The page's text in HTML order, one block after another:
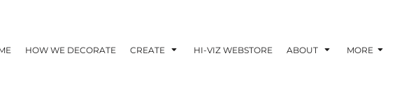
HOW WE DECORATE CREATE HI-VIZ WEBSTORE ABOUT MORE